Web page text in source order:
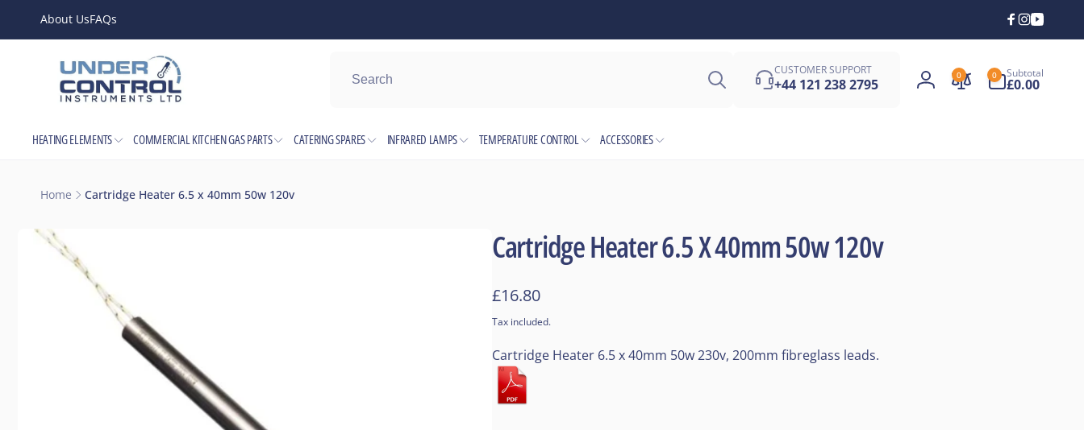
contentAbout UsFAQs Facebook
CUSTOMER SUPPORT
+44 121 238 2795
Log
0 0
items
Subtotal
£0.00
HEATING ELEMENTS COMMERCIAL KITCHEN GAS PARTS CATERING SPARES INFRARED LAMPS TEMPERATURE CONTROL ACCESSORIES
Home
Cartridge Heater 6.5 x 40mm 50w 120v
product
information
Cartridge Heater 6.5 X 40mm 50w 120v
Regular
price
£16.80
Tax included.
Cartridge Heater 6.5 x 40mm 50w 230v, 200mm fibreglass leads.